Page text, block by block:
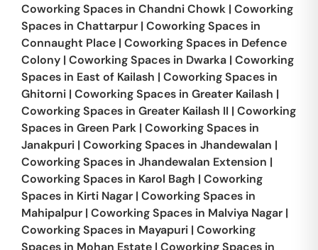
Coworking Spaces in Chandni Chowk | Coworking
Spaces in Chattarpur | Coworking Spaces in
Connaught Place | Coworking Spaces in Defence
Colony | Coworking Spaces in Dwarka | Coworking
Spaces in East of Kailash | Coworking Spaces in
Ghitorni | Coworking Spaces in Greater Kailash |
Coworking Spaces in Greater Kailash II | Coworking
Spaces in Green Park | Coworking Spaces in
Janakpuri | Coworking Spaces in Jhandewalan |
Coworking Spaces in Jhandewalan Extension |
Coworking Spaces in Karol Bagh | Coworking
Spaces in Kirti Nagar | Coworking Spaces in
Mahipalpur | Coworking Spaces in Malviya Nagar |
Coworking Spaces in Mayapuri | Coworking
Spaces in Mohan Estate | Coworking Spaces in